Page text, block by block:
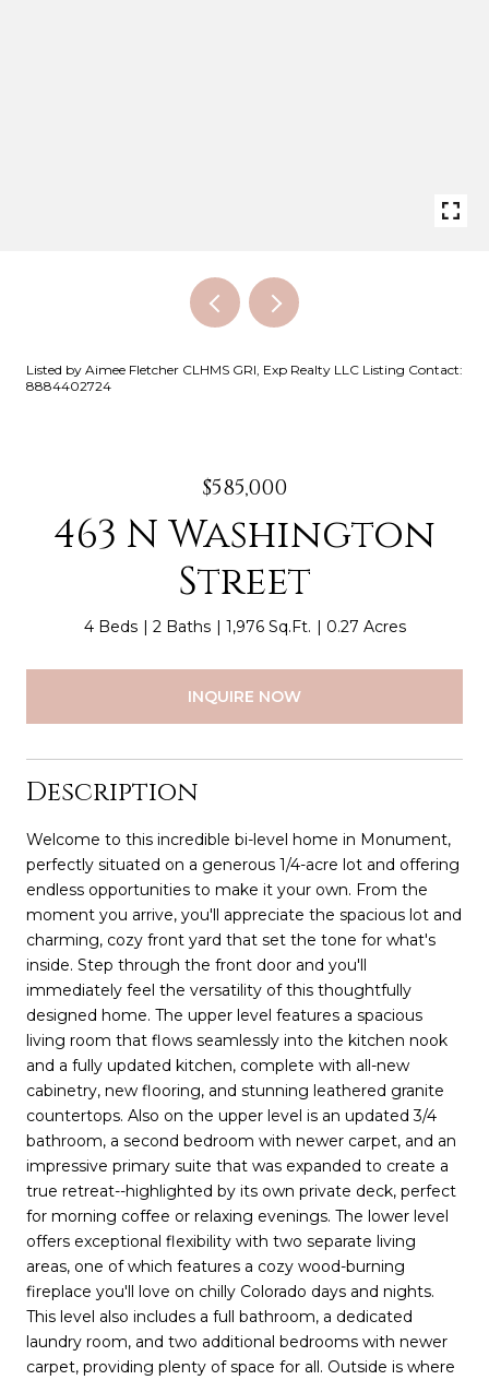
Listed by Aimee Fletcher CLHMS GRI, Exp Realty LLC Listing Contact:
8884402724
$585,000
463 N Washington
Street
4 Beds 2 Baths 1,976 Sq.Ft. 0.27 Acres
INQUIRE NOW
Description
Welcome to this incredible bi-level home in Monument,
perfectly situated on a generous 1/4-acre lot and offering
endless opportunities to make it your own. From the
moment you arrive, you'll appreciate the spacious lot and
charming, cozy front yard that set the tone for what's
inside. Step through the front door and you'll
immediately feel the versatility of this thoughtfully
designed home. The upper level features a spacious
living room that flows seamlessly into the kitchen nook
and a fully updated kitchen, complete with all-new
cabinetry, new flooring, and stunning leathered granite
countertops. Also on the upper level is an updated 3/4
bathroom, a second bedroom with newer carpet, and an
impressive primary suite that was expanded to create a
true retreat--highlighted by its own private deck, perfect
for morning coffee or relaxing evenings. The lower level
offers exceptional flexibility with two separate living
areas, one of which features a cozy wood-burning
fireplace you'll love on chilly Colorado days and nights.
This level also includes a full bathroom, a dedicated
laundry room, and two additional bedrooms with newer
carpet, providing plenty of space for all. Outside is where